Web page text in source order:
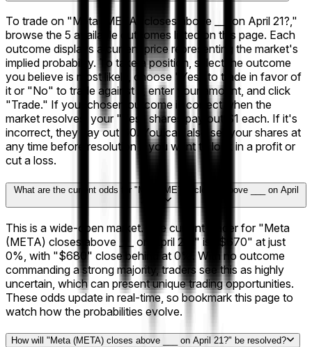
To trade on "Meta (META) closes above ___ on April 21?,"
browse the 5 available outcomes listed on this page. Each
outcome displays a current price representing the market's
implied probability. To take a position, select the outcome
you believe is most likely, choose "Yes" to trade in favor of
it or "No" to trade against it, enter your amount, and click
"Trade." If your chosen outcome is correct when the
market resolves, your "Yes" shares pay out $1 each. If it's
incorrect, they pay out $0. You can also sell your shares at
any time before resolution if you want to lock in a profit or
cut a loss.
What are the current odds for "Meta (META) closes above ___ on April
This is a wide-open market. The current leader for "Meta
(META) closes above ___ on April 21?" is "$670" at just
0%, with "$680" close behind at 0%. With no outcome
commanding a strong majority, traders see this as highly
uncertain, which can present unique trading opportunities.
These odds update in real-time, so bookmark this page to
watch how the probabilities evolve.
How will "Meta (META) closes above ___ on April 21?" be resolved?